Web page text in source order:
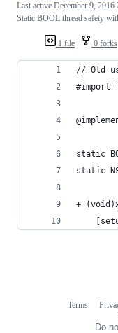
1 file 0 forks
Last active December 9, 2016
Static BOOL thread safety
// Old
#import
static
static
+
Terms
Do